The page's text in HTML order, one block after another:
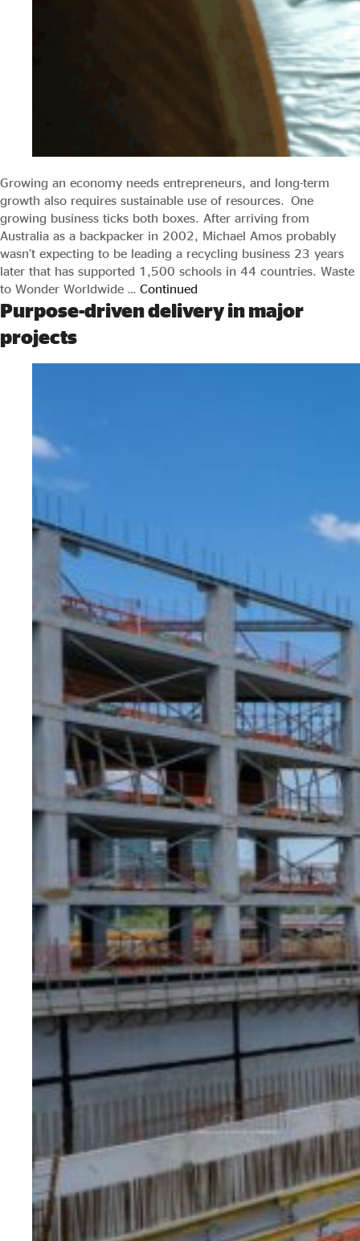
Growing an economy needs entrepreneurs, and long-term
growth also requires sustainable use of resources. One
growing business ticks both boxes. After arriving from
Australia as a backpacker in 2002, Michael Amos probably
wasn’t expecting to be leading a recycling business 23 years
later that has supported 1,500 schools in 44 countries. Waste
to Wonder Worldwide … Continued
Purpose-driven delivery in major
projects